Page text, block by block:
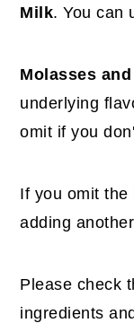
Milk. You can
Molasses
underlying
omit if you
If you omit the
adding
Please check
ingredients